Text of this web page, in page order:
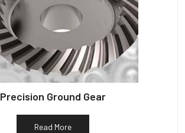
Precision Ground Gear
Read More